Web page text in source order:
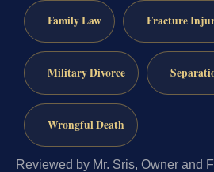
Family Law Fracture
Military Divorce
Wrongful Death
Reviewed by Mr. Sris, Owner and